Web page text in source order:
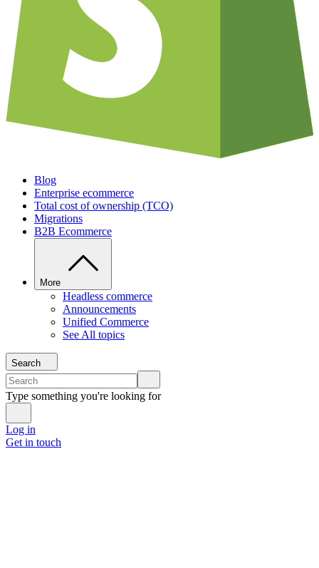
Blog
Enterprise ecommerce
Total cost of ownership (TCO)
Migrations
B2B Ecommerce
More
Headless commerce
Announcements
Unified Commerce
See All topics
Search
Type something you're looking for
Log in
Get in touch